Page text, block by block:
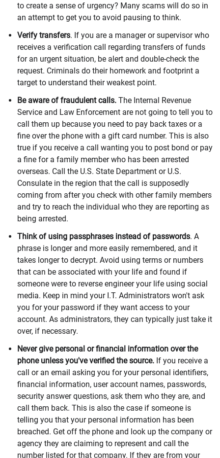
to create a sense of urgency? Many scams will do so in
an attempt to get you to avoid pausing to think.
Verify transfers. If you are a manager or supervisor who
receives a verification call regarding transfers of funds
for an urgent situation, be alert and double-check the
request. Criminals do their homework and footprint a
target to understand their weakest point.
Be aware of fraudulent calls. The Internal Revenue
Service and Law Enforcement are not going to tell you to
call them up because you need to pay back taxes or a
fine over the phone with a gift card number. This is also
true if you receive a call wanting you to post bond or pay
a fine for a family member who has been arrested
overseas. Call the U.S. State Department or U.S.
Consulate in the region that the call is supposedly
coming from after you check with other family members
and try to reach the individual who they are reporting as
being arrested.
Think of using passphrases instead of passwords. A
phrase is longer and more easily remembered, and it
takes longer to decrypt. Avoid using terms or numbers
that can be associated with your life and found if
someone were to reverse engineer your life using social
media. Keep in mind your I.T. Administrators won't ask
you for your password if they want access to your
account. As administrators, they can typically just take it
over, if necessary.
Never give personal or financial information over the
phone unless you've verified the source. If you receive a
call or an email asking you for your personal identifiers,
financial information, user account names, passwords,
security answer questions, ask them who they are, and
call them back. This is also the case if someone is
telling you that your personal information has been
breached. Get off the phone and look up the company or
agency they are claiming to represent and call the
number listed for that company. If they are from your